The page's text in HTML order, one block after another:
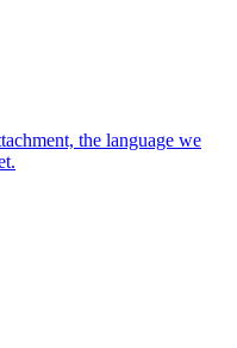
the language we